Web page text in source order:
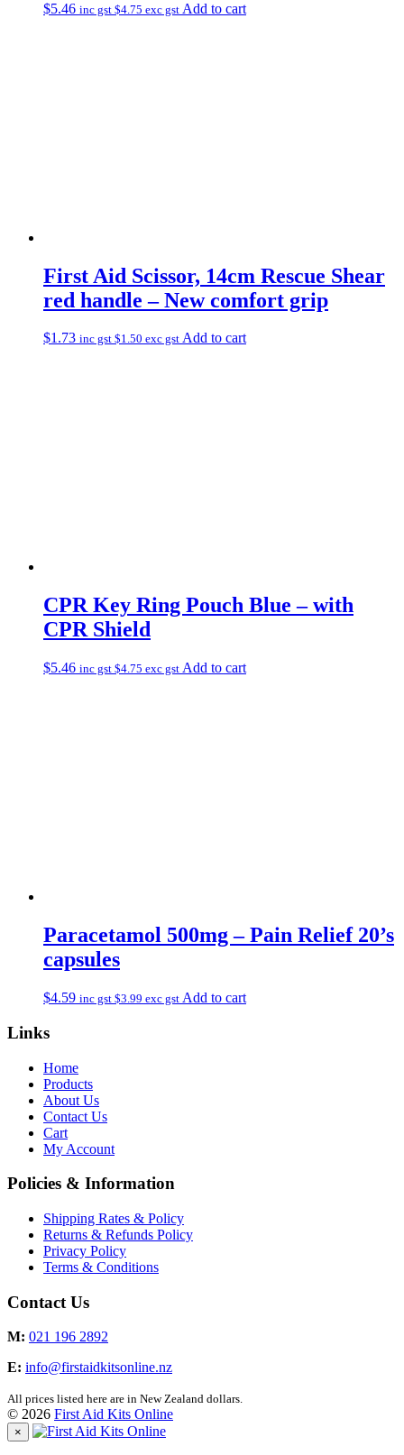
$5.46 inc gst $4.75 exc gst Add to cart
First Aid Scissor, 14cm Rescue Shear
red handle – New comfort grip
$1.73 inc gst $1.50 exc gst Add to cart
CPR Key Ring Pouch Blue – with
CPR Shield
$5.46 inc gst $4.75 exc gst Add to cart
Paracetamol 500mg – Pain Relief 20’s
capsules
$4.59 inc gst $3.99 exc gst Add to cart
Links
Home
Products
About Us
Contact Us
Cart
My Account
Policies & Information
Shipping Rates & Policy
Returns & Refunds Policy
Privacy Policy
Terms & Conditions
Contact Us
M: 021 196 2892
E: info@firstaidkitsonline.nz
All prices listed here are in New Zealand dollars.
© 2026 First Aid Kits Online
×